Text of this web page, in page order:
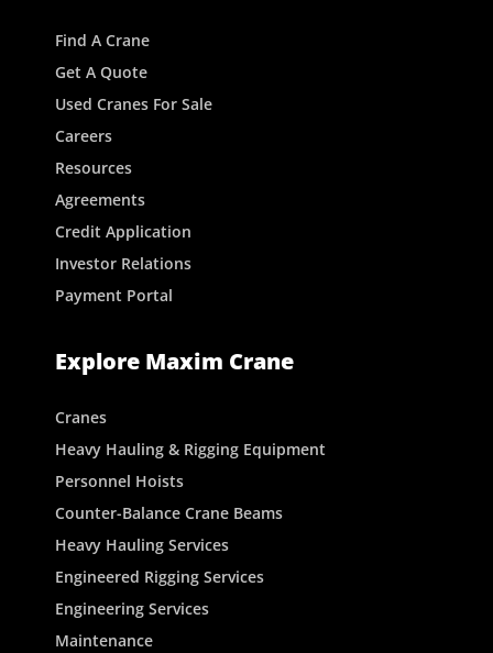
Find A Crane
Get A Quote
Used Cranes For Sale
Careers
Resources
Agreements
Credit Application
Investor Relations
Payment Portal
Explore Maxim Crane
Cranes
Heavy Hauling & Rigging Equipment
Personnel Hoists
Counter-Balance Crane Beams
Heavy Hauling Services
Engineered Rigging Services
Engineering Services
Maintenance